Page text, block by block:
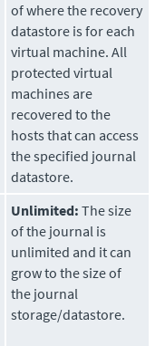
of where the recovery
datastore is for each
virtual machine. All
protected virtual
machines are
recovered to the
hosts that can access
the specified journal
datastore.
Unlimited: The size
of the journal is
unlimited and it can
grow to the size of
the journal
storage/datastore.